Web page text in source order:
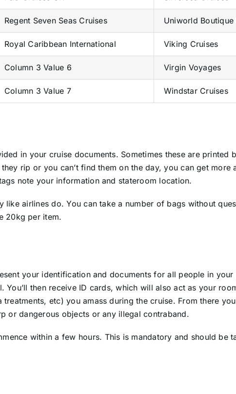
Regent Seven Seas Cruises Uniworld Boutique
Royal Caribbean International Viking Cruises
Column 3 Value 6 Virgin Voyages
Column 3 Value 7 Windstar Cruises
in your cruise documents. Sometimes these are printed
rip or you can’t find them on the day, you can get more
note your information and stateroom location.
airlines do. You can take a number of bags without
20kg per item.
your identification and documents for all people in your
then receive ID cards, which will also act as your
etc) you amass during the cruise. From there
or dangerous objects or any illegal contraband.
within a few hours. This is mandatory and should be